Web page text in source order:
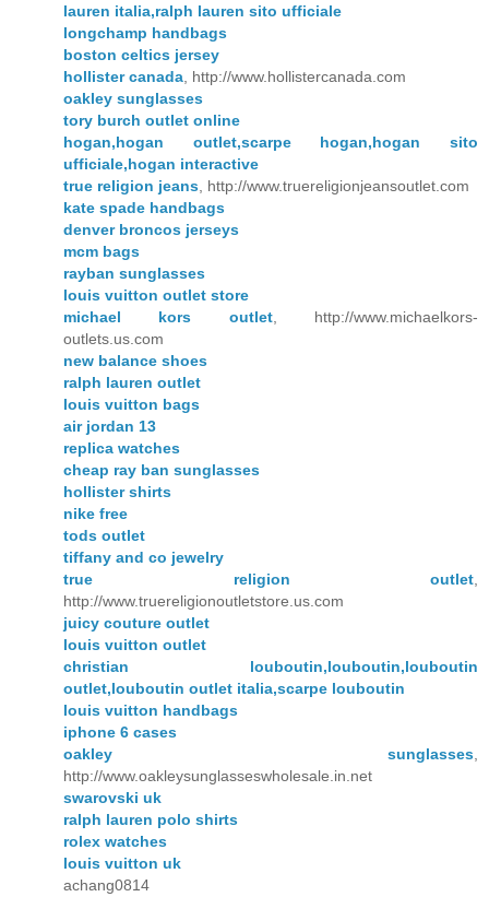
lauren italia,ralph lauren sito ufficiale
longchamp handbags
boston celtics jersey
hollister canada , http://www.hollistercanada.com
oakley sunglasses
tory burch outlet online
hogan,hogan outlet,scarpe hogan,hogan sito
ufficiale,hogan interactive
true religion jeans , http://www.truereligionjeansoutlet.com
kate spade handbags
denver broncos jerseys
mcm bags
rayban sunglasses
louis vuitton outlet store
michael kors outlet, http://www.michaelkors-
outlets.us.com
new balance shoes
ralph lauren outlet
louis vuitton bags
air jordan 13
replica watches
cheap ray ban sunglasses
hollister shirts
nike free
tods outlet
tiffany and co jewelry
true religion outlet
http://www.truereligionoutletstore.us.com
juicy couture outlet
louis vuitton outlet
christian louboutin,louboutin,louboutin
outlet,louboutin outlet italia,scarpe louboutin
louis vuitton handbags
iphone 6 cases
oakley sunglasses
http://www.oakleysunglasseswholesale.in.net
swarovski uk
ralph lauren polo shirts
rolex watches
louis vuitton uk
achang0814